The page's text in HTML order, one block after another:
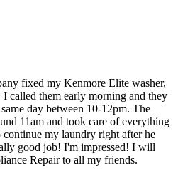
fixed my Kenmore Elite washer,
called them early morning and they
day between 10-12pm. The
11am and took care of everything
my laundry right after he
good job! I'm impressed! I will
Repair to all my friends.